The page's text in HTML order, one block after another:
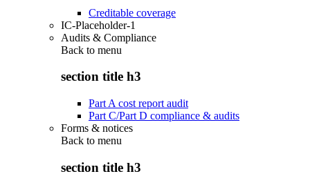
Creditable coverage
IC-Placeholder-1
Audits & Compliance
Back to menu
section title h3
Part A cost report audit
Part C/Part D compliance & audits
Forms & notices
Back to menu
section title h3